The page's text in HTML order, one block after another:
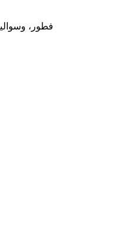
فطور،